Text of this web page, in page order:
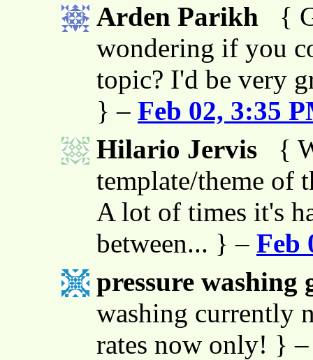
Arden Parikh
{
wondering if you
topic? I'd be very
} – Feb 02, 3:35
Hilario Jervis
{
template/theme of
A lot of times it's
between... } – Feb
pressure washing
washing currently
rates now only! }